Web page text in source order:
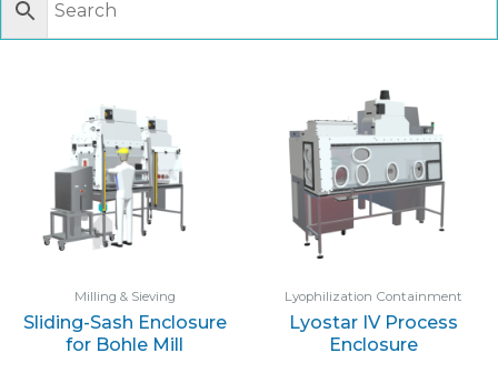
Milling & Sieving
Sliding-Sash Enclosure
for Bohle Mill
Lyophilization Containment
Lyostar IV Process
Enclosure